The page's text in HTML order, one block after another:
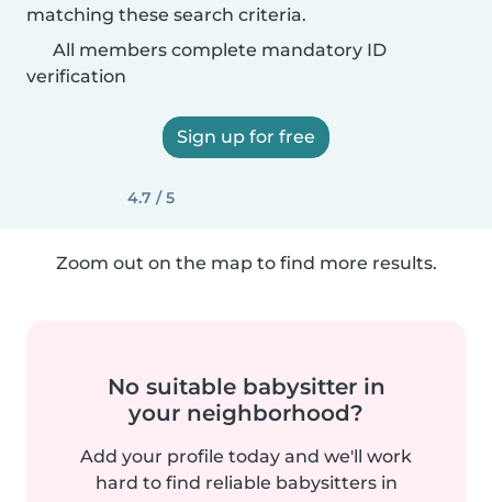
matching these search criteria.
All members complete mandatory ID
verification
Sign up for free
4.7 / 5
Zoom out on the map to find more results.
No suitable babysitter in
your neighborhood?
Add your profile today and we'll work
hard to find reliable babysitters in